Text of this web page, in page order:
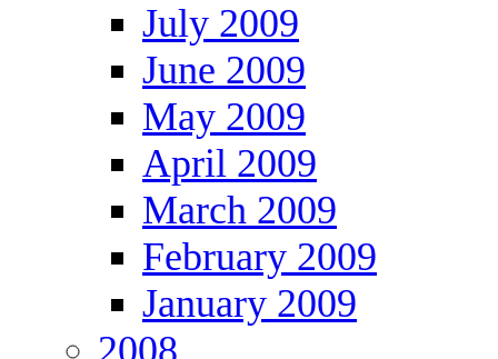
July 2009
June 2009
May 2009
April 2009
March 2009
February 2009
January 2009
2008